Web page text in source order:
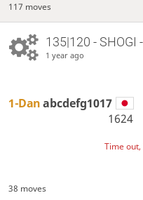
117 moves
135|120 - SHOGI
1 year ago
1-Danabcdefg1017
1624
Time
38 moves